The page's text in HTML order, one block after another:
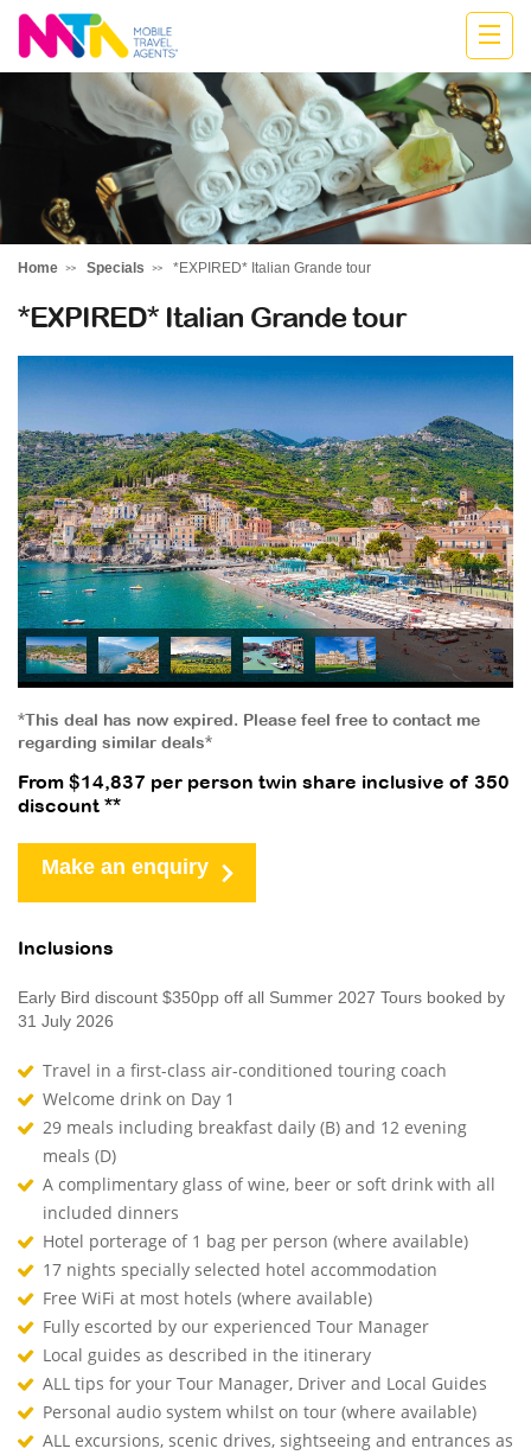
Monika
Home Specials *EXPIRED* Italian Grande tour
*EXPIRED* Italian Grande tour
*This deal has now expired. Please feel free to contact me
regarding similar deals*
From $14,837 per person twin share inclusive of 350
discount **
Make an enquiry
Inclusions
Early Bird discount $350pp off all Summer 2027 Tours booked by
31 July 2026
Travel in a first-class air-conditioned touring coach
Welcome drink on Day 1
29 meals including breakfast daily (B) and 12 evening
meals (D)
A complimentary glass of wine, beer or soft drink with all
included dinners
Hotel porterage of 1 bag per person (where available)
17 nights specially selected hotel accommodation
Free WiFi at most hotels (where available)
Fully escorted by our experienced Tour Manager
Local guides as described in the itinerary
ALL tips for your Tour Manager, Driver and Local Guides
Personal audio system whilst on tour (where available)
ALL excursions, scenic drives, sightseeing and entrances as